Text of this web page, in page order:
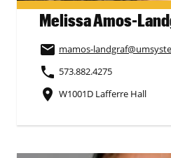
Melissa Amos-
email mamos-landgraf
phone 573.882.4275
place W1001D Lafferre Hall